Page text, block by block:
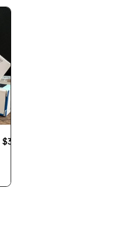
$300.00